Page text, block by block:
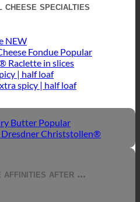
cheese specialties
Fondue
Raclette in slices
| half loaf
spicy | half loaf
Butter
Christstollen®
affinities after ...